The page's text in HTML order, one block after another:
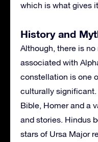
which is what gives
History and
Although, there is
associated with
constellation is one
culturally
Bible, Homer and a
and stories. Hindus
stars of Ursa Major